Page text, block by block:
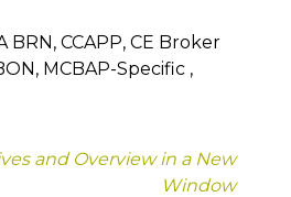
CCAPP, CE Broker
MCBAP-Specific ,
and Overview in a New
Window